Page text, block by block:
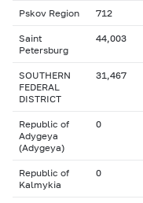
Pskov Region 712
Saint
Petersburg
44,003
SOUTHERN
FEDERAL
DISTRICT
31,467
Republic of
Adygeya
(Adygeya)
0
Republic of
Kalmykia
0